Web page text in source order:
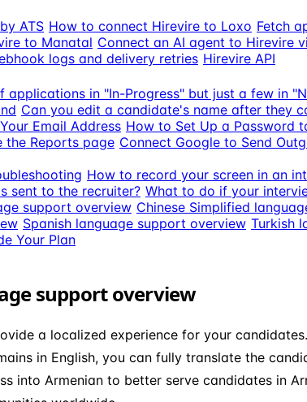
ATS How to connect Hirevire to Loxo Fetch
to Manatal Connect an AI agent to Hirevire
logs and delivery retries Hirevire API
applications in "In-Progress" but just a few in
Can you edit a candidate's name after they
Email Address How to Set Up a Password
the Reports page Connect Google to Send
How to record your screen in an
sent to the recruiter? What to do if your
support overview Chinese Simplified
Spanish language support overview Turkish
Your Plan
support overview
a localized experience for your
in English, you can fully translate the
into Armenian to better serve candidates in